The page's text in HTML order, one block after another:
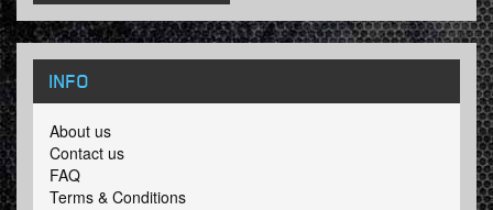
INFO
About us
Contact us
FAQ
Terms & Conditions